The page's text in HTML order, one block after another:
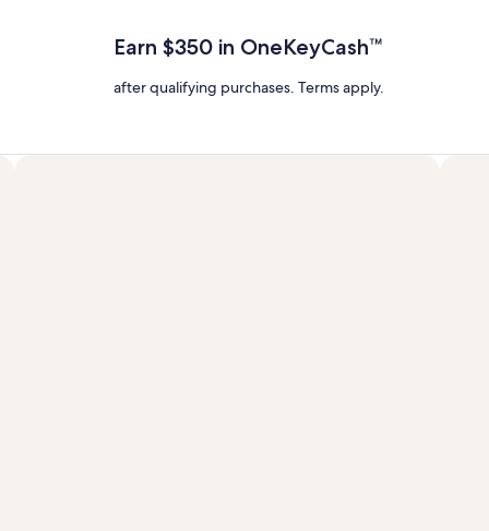
Standard
Rate.
Earn $350 in OneKeyCash™
after qualifying purchases. Terms apply.